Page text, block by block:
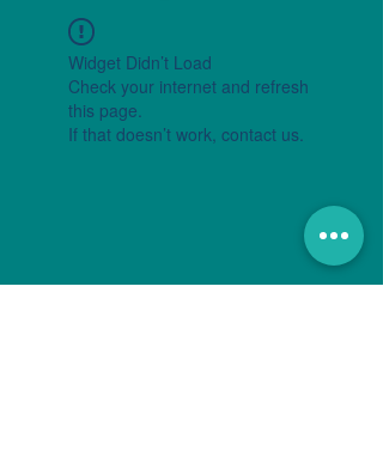
Widget Didn’t Load
Check your internet and refresh
this page.
If that doesn’t work, contact us.